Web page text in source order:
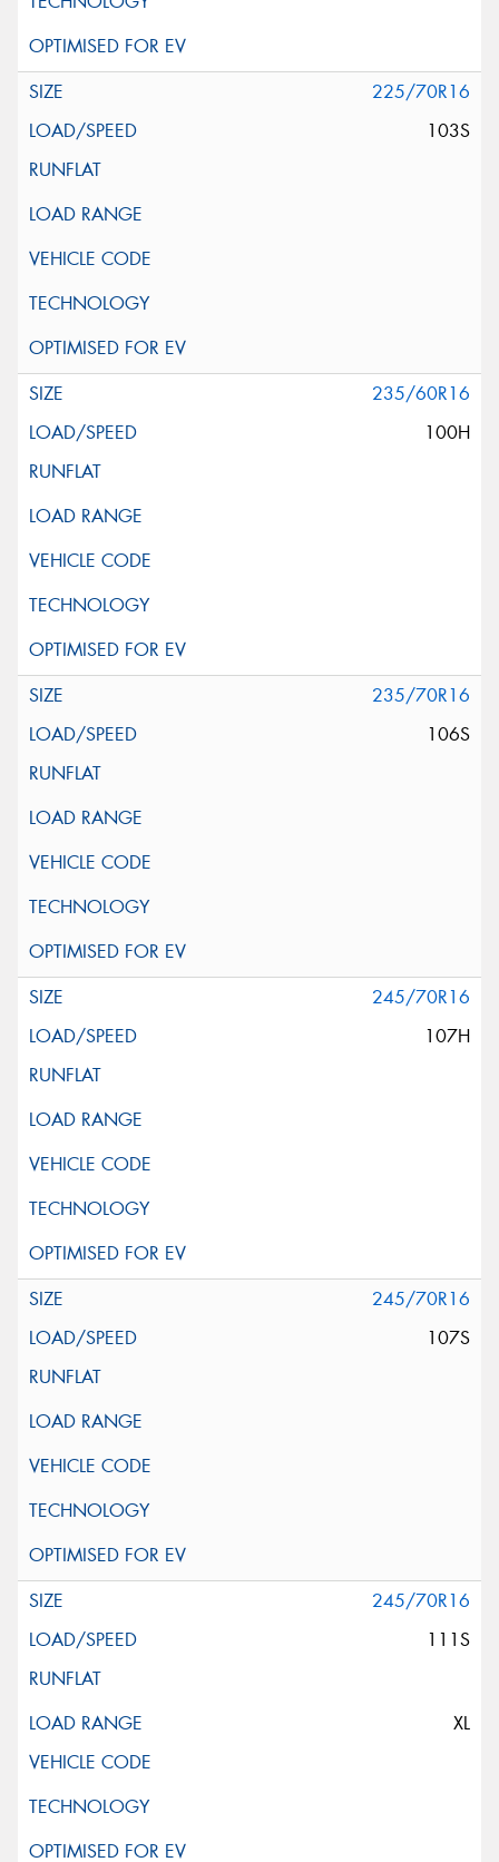
225/70R16
103S
235/60R16
100H
235/70R16
106S
245/70R16
107H
245/70R16
107S
245/70R16
111S
XL